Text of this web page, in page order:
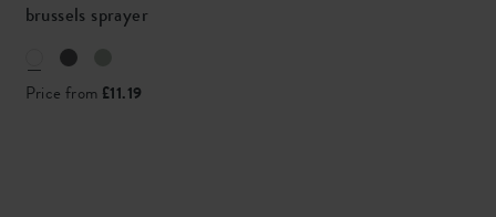
brussels sprayer
Price from £11.19